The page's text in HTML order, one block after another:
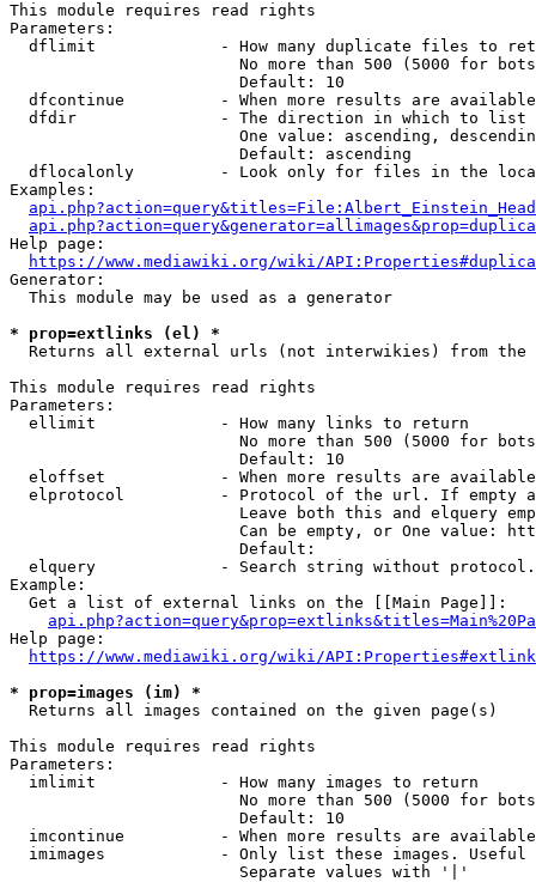
This module requires read rights
Parameters:
dflimit             - How many duplicate files to
No more than 500 (5000 for
                        Default: 10
dfcontinue          - When more results are
  dfdir               - The direction in which to list
One value: ascending,
                        Default: ascending
dflocalonly         - Look only for files in the
Examples:
Help page:
https://www.mediawiki.org/wiki/
Generator:
  This module may be used as a generator
* prop=extlinks (el) *
Returns all external urls (not interwikies) from the
This module requires read rights
Parameters:
  ellimit             - How many links to return
No more than 500 (5000 for
                        Default: 10
eloffset            - When more results are
elprotocol          - Protocol of the url. If empty
Leave both this and elquery
Can be empty, or One value:
                        Default:
elquery             - Search string without
Example:
  Get a list of external links on the [[Main Page]]:
Help page:
https://www.mediawiki.org/wiki/
* prop=images (im) *
  Returns all images contained on the given page(s)
This module requires read rights
Parameters:
  imlimit             - How many images to return
No more than 500 (5000 for
                        Default: 10
imcontinue          - When more results are
imimages            - Only list these images.
                        Separate values with '|'